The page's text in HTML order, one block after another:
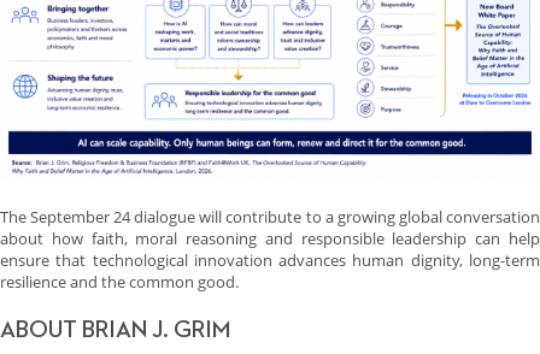
The September 24 dialogue will contribute to a growing global conversation
about how faith, moral reasoning and responsible leadership can help
ensure that technological innovation advances human dignity, long-term
resilience and the common good.
ABOUT BRIAN J. GRIM